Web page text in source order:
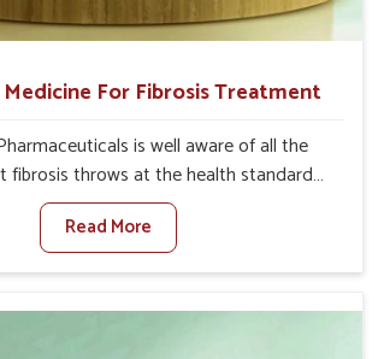
For Fibrosis Treatment
is well aware of all the
fibrosis throws at the health standards
Compared to any other Veterinary
Fibrosis Treatment Manufacturers in
we are not based there, we aim to
of fibrosis, albeit managing symptoms
Read More